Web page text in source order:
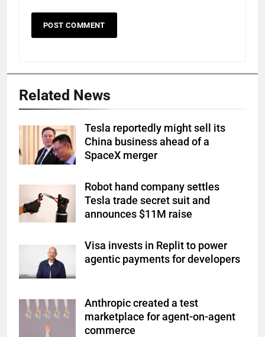
Related News
Tesla reportedly might sell its
China business ahead of a
SpaceX merger
Robot hand company settles
Tesla trade secret suit and
announces $11M raise
Visa invests in Replit to power
agentic payments for developers
Anthropic created a test
marketplace for agent-on-agent
commerce